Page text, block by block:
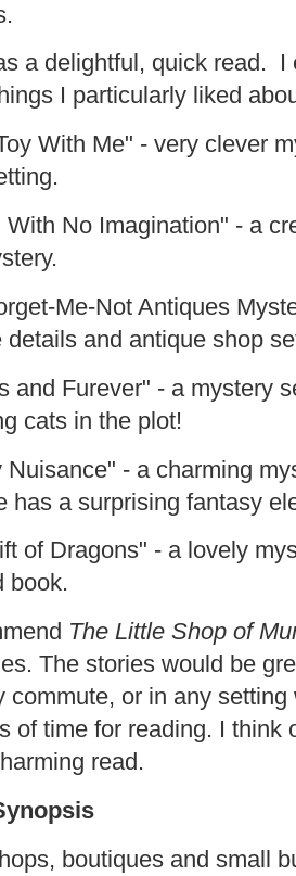
a delightful, quick read.
I particularly liked
With Me" - very clever
With No Imagination" - a
Me-Not Antiques
details and antique shop
and Furever" - a mystery
cats in the plot!
Nuisance" - a charming
has a surprising fantasy
of Dragons" - a lovely
book.
The Little Shop of
The stories would be
commute, or in any
of time for reading. I think
read.
boutiques and small